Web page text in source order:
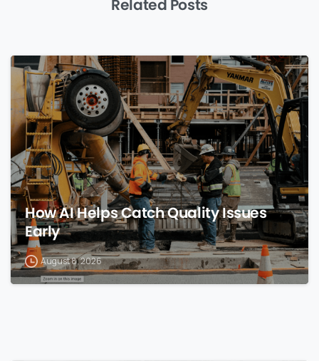
Related Posts
0
How AI Helps Catch Quality Issues
Early
August 8, 2026